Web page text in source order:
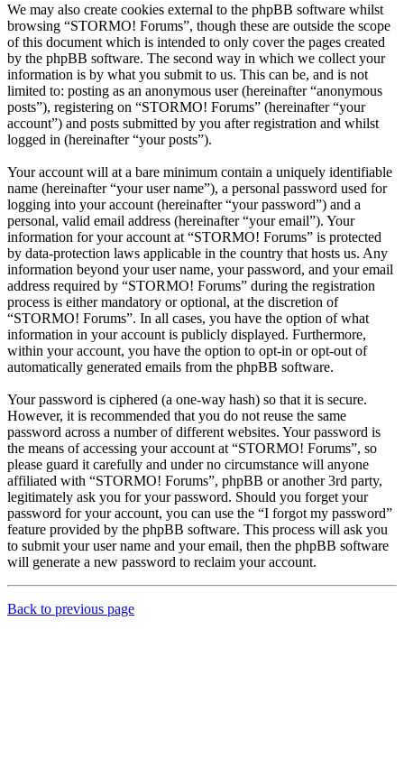
We may also create cookies external to the phpBB software whilst
browsing “STORMO! Forums”, though these are outside the scope
of this document which is intended to only cover the pages created
by the phpBB software. The second way in which we collect your
information is by what you submit to us. This can be, and is not
limited to: posting as an anonymous user (hereinafter “anonymous
posts”), registering on “STORMO! Forums” (hereinafter “your
account”) and posts submitted by you after registration and whilst
logged in (hereinafter “your posts”).
Your account will at a bare minimum contain a uniquely identifiable
name (hereinafter “your user name”), a personal password used for
logging into your account (hereinafter “your password”) and a
personal, valid email address (hereinafter “your email”). Your
information for your account at “STORMO! Forums” is protected
by data-protection laws applicable in the country that hosts us. Any
information beyond your user name, your password, and your email
address required by “STORMO! Forums” during the registration
process is either mandatory or optional, at the discretion of
“STORMO! Forums”. In all cases, you have the option of what
information in your account is publicly displayed. Furthermore,
within your account, you have the option to opt-in or opt-out of
automatically generated emails from the phpBB software.
Your password is ciphered (a one-way hash) so that it is secure.
However, it is recommended that you do not reuse the same
password across a number of different websites. Your password is
the means of accessing your account at “STORMO! Forums”, so
please guard it carefully and under no circumstance will anyone
affiliated with “STORMO! Forums”, phpBB or another 3rd party,
legitimately ask you for your password. Should you forget your
password for your account, you can use the “I forgot my password”
feature provided by the phpBB software. This process will ask you
to submit your user name and your email, then the phpBB software
will generate a new password to reclaim your account.
Back to previous page